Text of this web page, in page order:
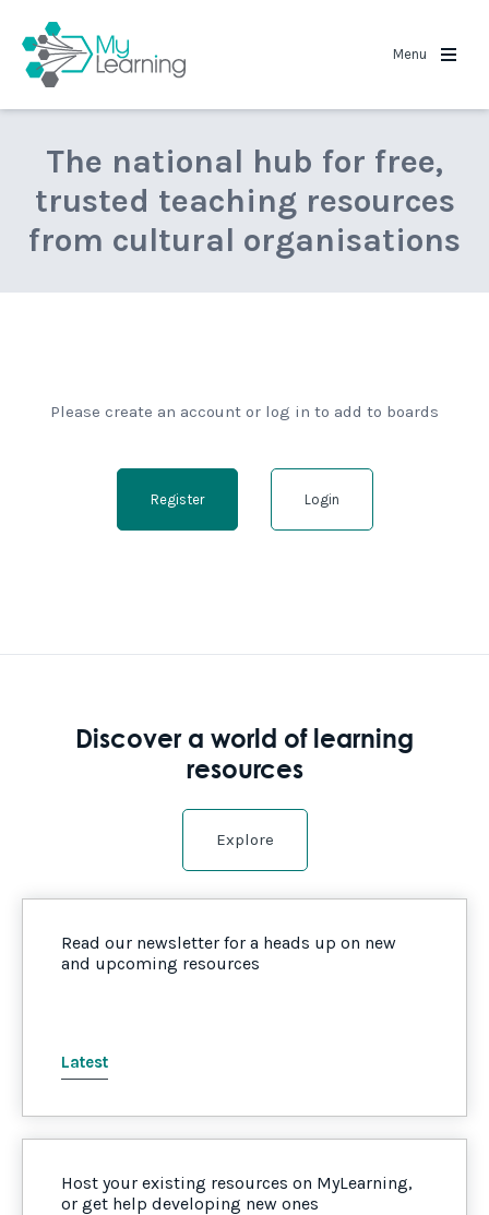
Menu
The national hub for free,
trusted teaching resources
from cultural organisations
Please create an account or log in to add to boards
Register Login
Discover a world of learning
resources
Explore
Read our newsletter for a heads up on new
and upcoming resources
Latest
Host your existing resources on MyLearning,
or get help developing new ones